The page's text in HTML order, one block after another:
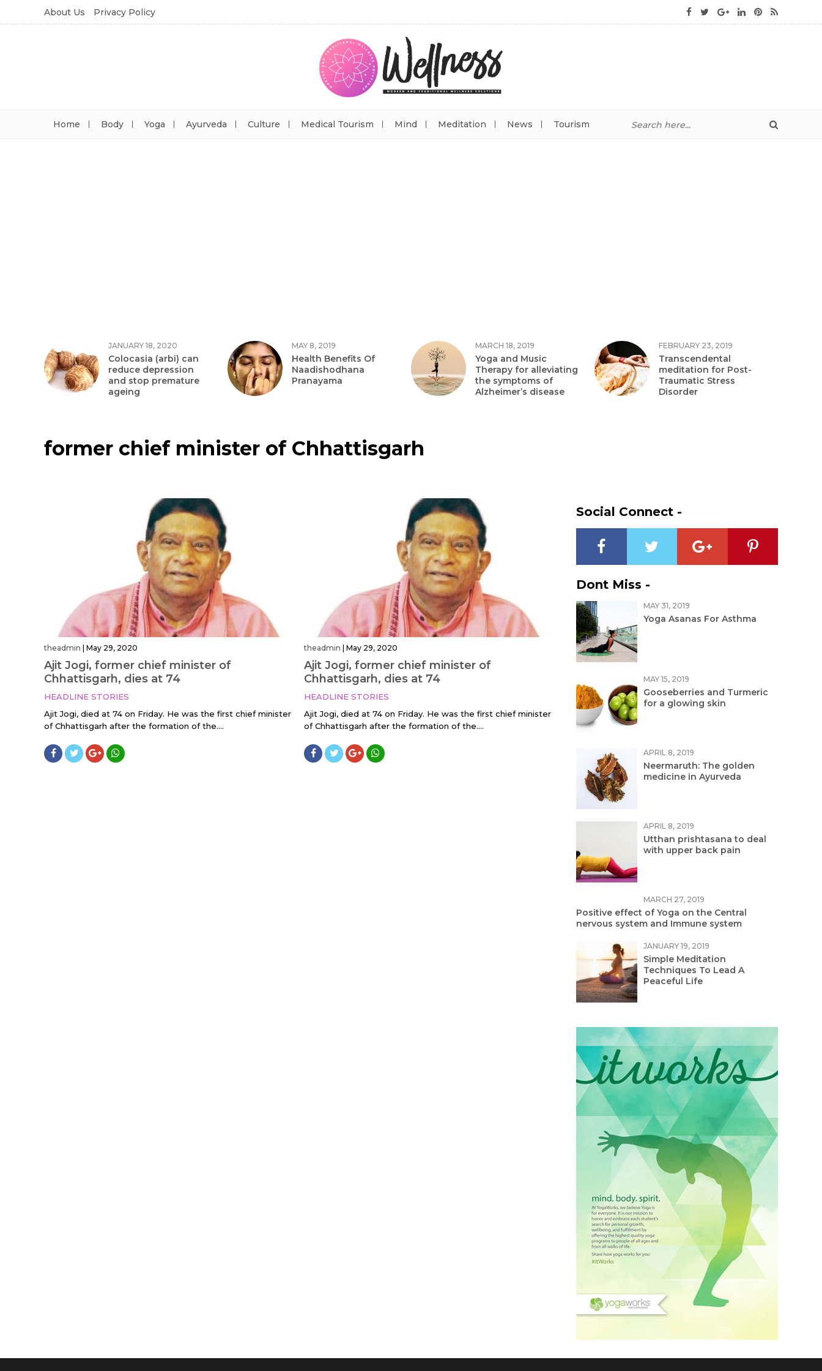
About Us Privacy Policy
Home Body Yoga Ayurveda Culture Medical Tourism Mind Meditation News Tourism
JANUARY 18, 2020
Colocasia (arbi) can
reduce depression
and stop premature
ageing
MAY 8, 2019
Health Benefits Of
Naadishodhana
Pranayama
MARCH 18, 2019
Yoga and Music
Therapy for alleviating
the symptoms of
Alzheimer’s disease
FEBRUARY 23, 2019
Transcendental
meditation for Post-
Traumatic Stress
Disorder
former chief minister of Chhattisgarh
theadmin May 29, 2020
Ajit Jogi, former chief minister of
Chhattisgarh, dies at 74
HEADLINE STORIES
Ajit Jogi, died at 74 on Friday. He was the first chief minister
of Chhattisgarh after the formation of the....
theadmin May 29, 2020
Ajit Jogi, former chief minister of
Chhattisgarh, dies at 74
HEADLINE STORIES
Ajit Jogi, died at 74 on Friday. He was the first chief minister
of Chhattisgarh after the formation of the....
Social Connect -
Dont Miss -
MAY 31, 2019
Yoga Asanas For Asthma
MAY 15, 2019
Gooseberries and Turmeric
for a glowing skin
APRIL 8, 2019
Neermaruth: The golden
medicine in Ayurveda
APRIL 8, 2019
Utthan prishtasana to deal
with upper back pain
MARCH 27, 2019
Positive effect of Yoga on the Central
nervous system and Immune system
JANUARY 19, 2019
Simple Meditation
Techniques To Lead A
Peaceful Life